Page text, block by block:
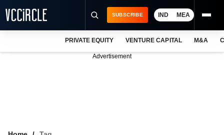
SUBSCRIBE IND MEA
PRIVATE EQUITY VENTURE CAPITAL M&A
Advertisement